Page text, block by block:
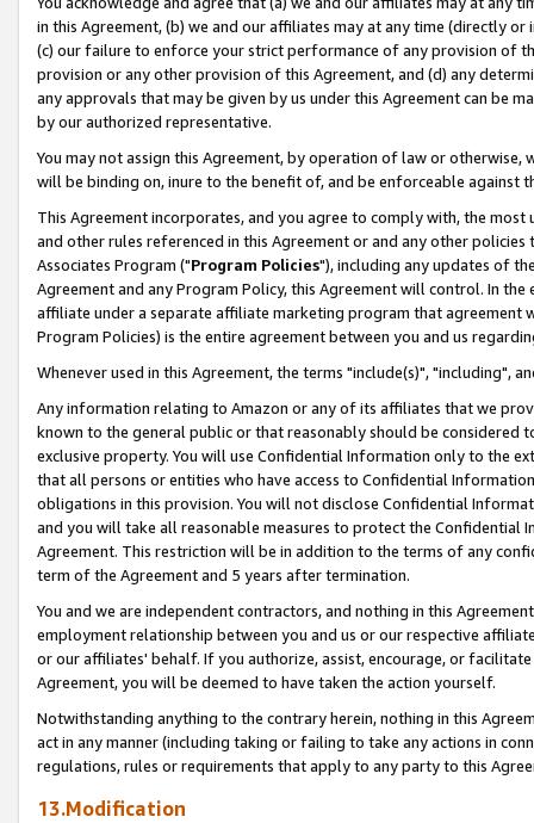
in this Agreement, (b) we and our affiliates may at any time (directly
(c) our failure to enforce your strict performance of any provision of
provision or any other provision of this Agreement, and (d) any
any approvals that may be given by us under this Agreement can be
by our authorized representative.
You may not assign this Agreement, by operation of law or
will be binding on, inure to the benefit of, and be enforceable against
This Agreement incorporates, and you agree to comply with, the
and other rules referenced in this Agreement or and any other
Associates Program ("Program Policies"), including any updates of
Agreement and any Program Policy, this Agreement will control. In
affiliate under a separate affiliate marketing program that agreement
Program Policies) is the entire agreement between you and us
Whenever used in this Agreement, the terms "include(s)", "including",
Any information relating to Amazon or any of its affiliates that we
known to the general public or that reasonably should be considered
exclusive property. You will use Confidential Information only to the
that all persons or entities who have access to Confidential
obligations in this provision. You will not disclose Confidential
and you will take all reasonable measures to protect the Confidential
Agreement. This restriction will be in addition to the terms of any
term of the Agreement and 5 years after termination.
You and we are independent contractors, and nothing in this
employment relationship between you and us or our respective
or our affiliates' behalf. If you authorize, assist, encourage, or
Agreement, you will be deemed to have taken the action yourself.
Notwithstanding anything to the contrary herein, nothing in this
act in any manner (including taking or failing to take any actions in
regulations, rules or requirements that apply to any party to this
13.Modification